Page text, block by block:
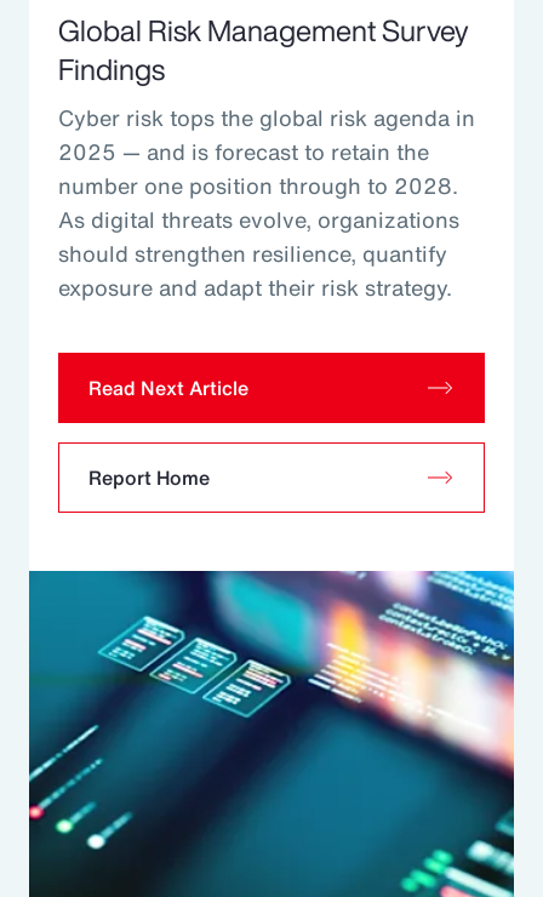
Global Risk Management Survey
Findings
Cyber risk tops the global risk agenda in
2025 — and is forecast to retain the
number one position through to 2028.
As digital threats evolve, organizations
should strengthen resilience, quantify
exposure and adapt their risk strategy.
Read Next Article
Report Home